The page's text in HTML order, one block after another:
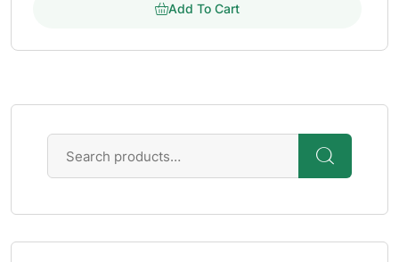
Add To Cart